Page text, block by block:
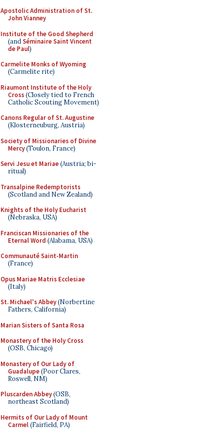
Apostolic Administration of St.
John Vianney
Institute of the Good Shepherd
(andSéminaire Saint Vincent
de Paul)
Carmelite Monks of Wyoming
(Carmelite rite)
Riaumont Institute of the Holy
Cross(Closely tied to French
Catholic Scouting Movement)
Canons Regular of St. Augustine
(Klosterneuburg, Austria)
Society of Missionaries of Divine
Mercy(Toulon, France)
Servi Jesu et Mariae(Austria; bi-
ritual)
Transalpine Redemptorists
(Scotland and New Zealand)
Knights of the Holy Eucharist
(Nebraska, USA)
Franciscan Missionaries of the
Eternal Word (Alabama, USA)
Communauté Saint-Martin
(France)
Opus Mariae Matris Ecclesiae
(Italy)
St. Michael's Abbey(Norbertine
Fathers, California)
Marian Sisters of Santa Rosa
Monastery of the Holy Cross
(OSB, Chicago)
Monastery of Our Lady of
Guadalupe(Poor Clares,
Roswell, NM)
Pluscarden Abbey(OSB,
northeast Scotland)
Hermits of Our Lady of Mount
Carmel(Fairfield, PA)